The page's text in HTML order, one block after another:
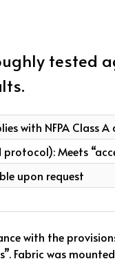
tested
with NFPA Class A
protocol): Meets
upon request
with the
Fabric was